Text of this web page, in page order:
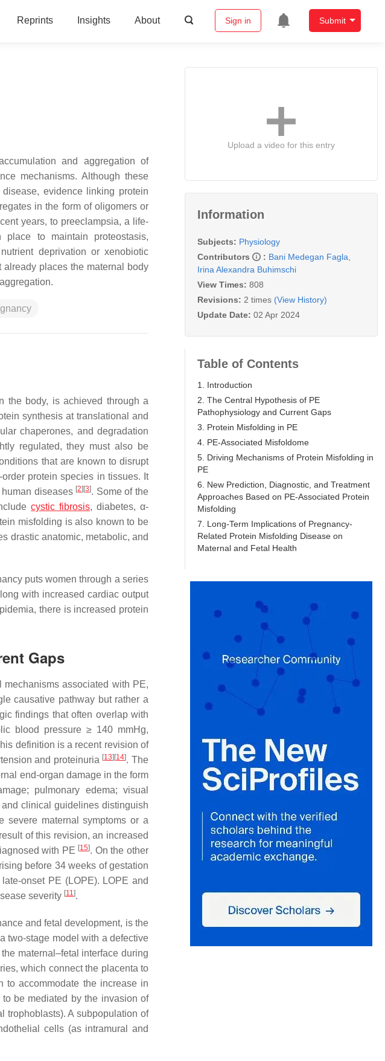
Reprints Insights About Sign in Submit
and aggregation of
mechanisms. Although these
evidence linking protein
in the form of oligomers or
years, to preeclampsia, a life-
place to maintain proteostasis,
deprivation or xenobiotic
places the maternal body
the body, is achieved through a
synthesis at translational and
chaperones, and degradation
regulated, they must also be
that are known to disrupt
protein species in tissues. It
diseases [2] [3]. Some of the
cystic fibrosis, diabetes, α-
misfolding is also known to be
drastic anatomic, metabolic, and
puts women through a series
with increased cardiac output
there is increased protein
Gaps
associated with PE,
causative pathway but rather a
findings that often overlap with
blood pressure ≥ 140 mmHg,
definition is a recent revision of
and proteinuria [13] [14]. The
end-organ damage in the form
pulmonary edema; visual
clinical guidelines distinguish
severe maternal symptoms or a
of this revision, an increased
with PE [15]. On the other
before 34 weeks of gestation
onset PE (LOPE). LOPE and
severity [11].
and fetal development, is the
two-stage model with a defective
maternal–fetal interface during
which connect the placenta to
to accommodate the increase in
be mediated by the invasion of
trophoblasts). A subpopulation of
cells (as intramural and
Upload a video for this entry
Information
Subjects: Physiology
Contributors
: Bani Medegan Fagla
Irina Alexandra Buhimschi
View Times: 808
Revisions: 2 times (View History)
Update Date: 02 Apr 2024
Table of Contents
1. Introduction
2. The Central Hypothesis of PE
Pathophysiology and Current Gaps
3. Protein Misfolding in PE
4. PE-Associated Misfoldome
5. Driving Mechanisms of Protein Misfolding in
PE
6. New Prediction, Diagnostic, and Treatment
Approaches Based on PE-Associated Protein
Misfolding
7. Long-Term Implications of Pregnancy-
Related Protein Misfolding Disease on
Maternal and Fetal Health